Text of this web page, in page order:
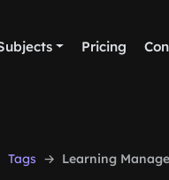
Pricing
Tags Learning